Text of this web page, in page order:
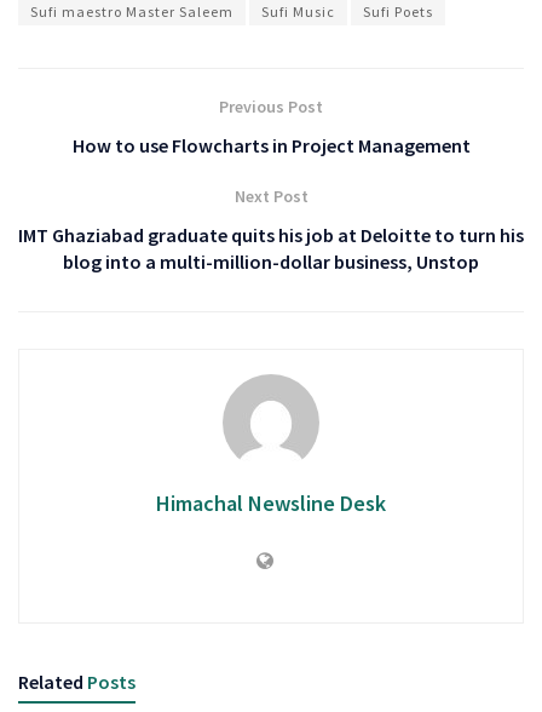
Sufi maestro Master Saleem
Sufi Music Sufi Poets
Previous Post
How to use Flowcharts in Project Management
Next Post
IMT Ghaziabad graduate quits his job at Deloitte to turn his
blog into a multi-million-dollar business, Unstop
Himachal Newsline Desk
Related Posts